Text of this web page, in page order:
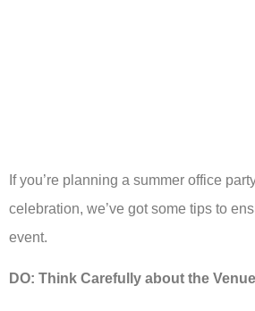
If you’re planning a summer office
celebration, we’ve got some tips to
event.
DO: Think Carefully about the Venue